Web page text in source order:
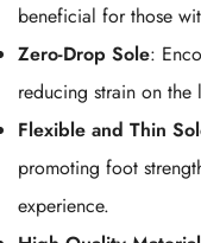
beneficial for those
Zero-Drop Sole:
reducing strain on
Flexible and Thin
promoting foot
experience.